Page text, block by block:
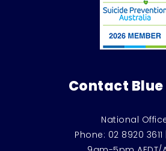
Contact
National
Phone: 02 8920 3611